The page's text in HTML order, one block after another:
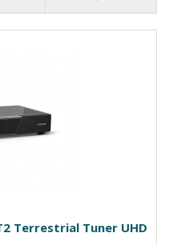
Terrestrial Tuner UHD